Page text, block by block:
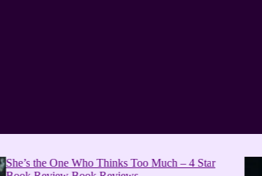
One Who Thinks Too Much – 4 Star